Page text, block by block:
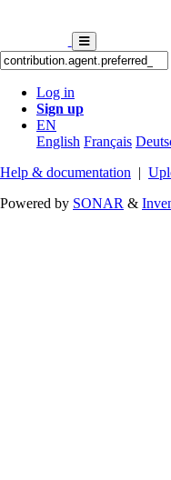
Log in
Sign up
EN
English Français
Help & documentation |
Powered by SONAR &